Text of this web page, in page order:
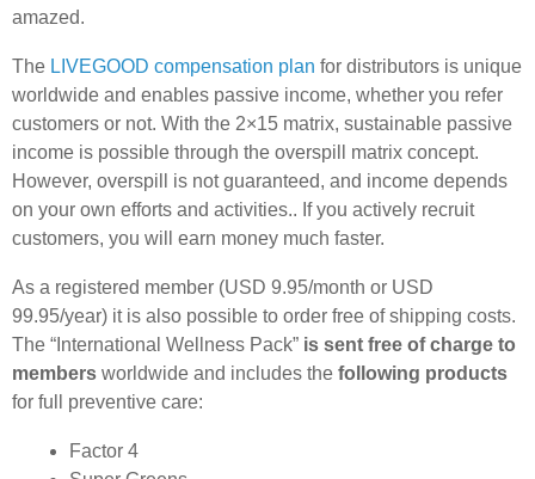
amazed.
The LIVEGOOD compensation plan for distributors is unique
worldwide and enables passive income, whether you refer
customers or not. With the 2×15 matrix, sustainable passive
income is possible through the overspill matrix concept.
However, overspill is not guaranteed, and income depends
on your own efforts and activities.. If you actively recruit
customers, you will earn money much faster.
As a registered member (USD 9.95/month or USD
99.95/year) it is also possible to order free of shipping costs.
The “International Wellness Pack” is sent free of charge to
members worldwide and includes the following products
for full preventive care:
Factor 4